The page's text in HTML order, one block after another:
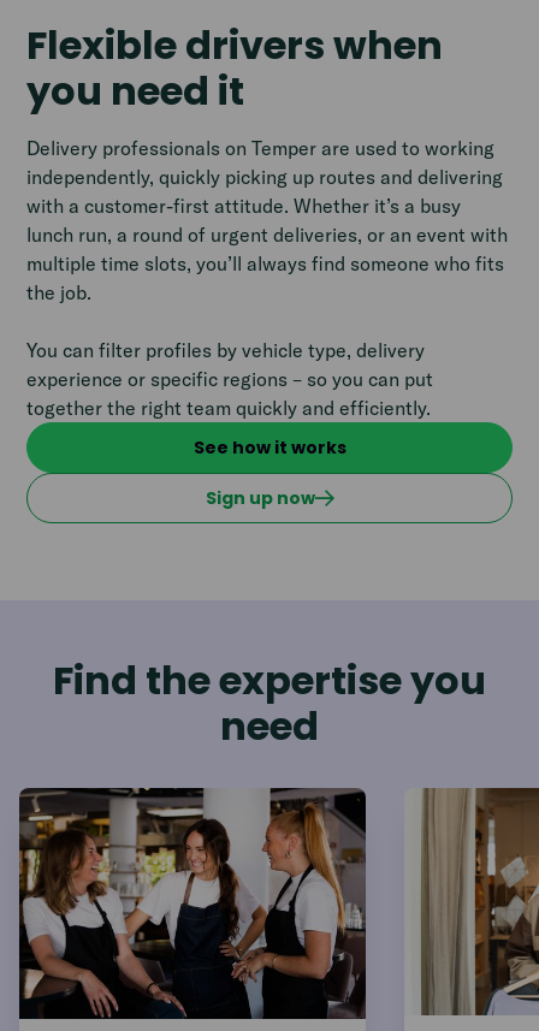
Flexible drivers when
you need it
Delivery professionals on Temper are used to working
independently, quickly picking up routes and delivering
with a customer-first attitude. Whether it’s a busy
lunch run, a round of urgent deliveries, or an event with
multiple time slots, you’ll always find someone who fits
the job.
You can filter profiles by vehicle type, delivery
experience or specific regions – so you can put
together the right team quickly and efficiently.
See how it works
Sign up now
Find the expertise you
need